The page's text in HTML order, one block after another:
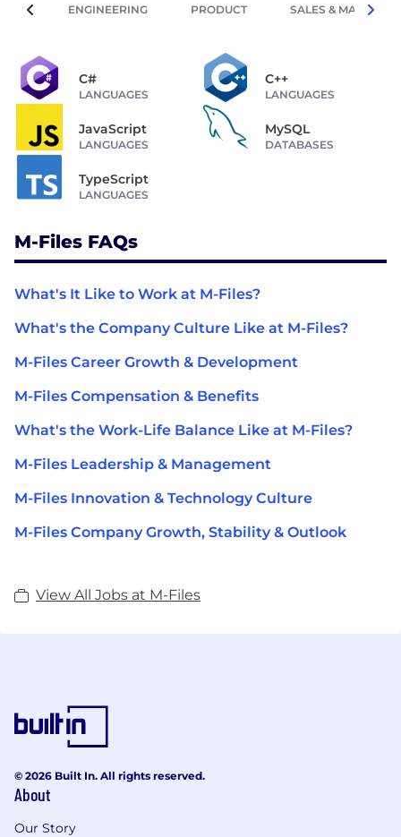
ENGINEERING PRODUCT SALES &
C#
LANGUAGES
C++
LANGUAGES
JavaScript
LANGUAGES
MySQL
DATABASES
TypeScript
LANGUAGES
M-Files FAQs
What's It Like to Work at M-Files?
What's the Company Culture Like at M-Files?
M-Files Career Growth & Development
M-Files Compensation & Benefits
What's the Work-Life Balance Like at M-Files?
M-Files Leadership & Management
M-Files Innovation & Technology Culture
M-Files Company Growth, Stability & Outlook
View All Jobs at M-Files
© 2026 Built In. All rights reserved.
About
Our Story